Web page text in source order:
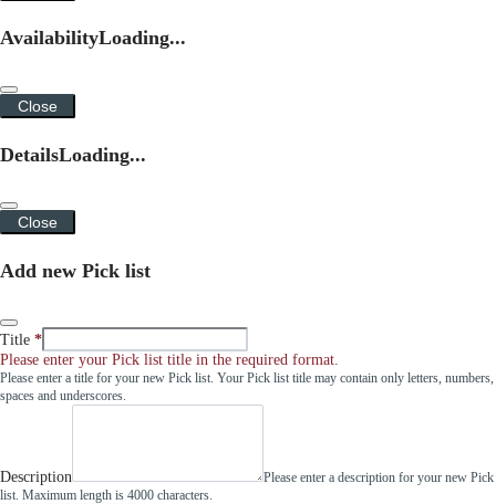
AvailabilityLoading...
Close
DetailsLoading...
Close
Add new Pick list
Title
Please enter your Pick list title in the required format.
Please enter a title for your new Pick list. Your Pick list title may contain only letters, numbers,
spaces and underscores.
Description
Please enter a description for your new Pick
list. Maximum length is 4000 characters.